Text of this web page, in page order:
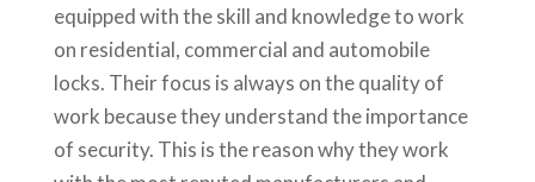
equipped with the skill and knowledge to work
on residential, commercial and automobile
locks. Their focus is always on the quality of
work because they understand the importance
of security. This is the reason why they work